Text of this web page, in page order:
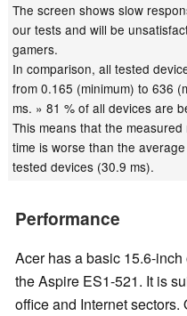
The screen shows slow
our tests and will be
gamers.
In comparison, all tested
from 0.165 (minimum) to 636
ms. » 81 % of all devices are
This means that the measured
time is worse than the
tested devices (30.9 ms).
Performance
Acer has a basic 15.6-
the Aspire ES1-521. It is
office and Internet